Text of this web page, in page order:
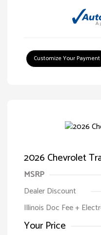
Customize Your Payment
2026 Chevrolet
MSRP
Dealer Discount
Illinois Doc Fee +
Your Price